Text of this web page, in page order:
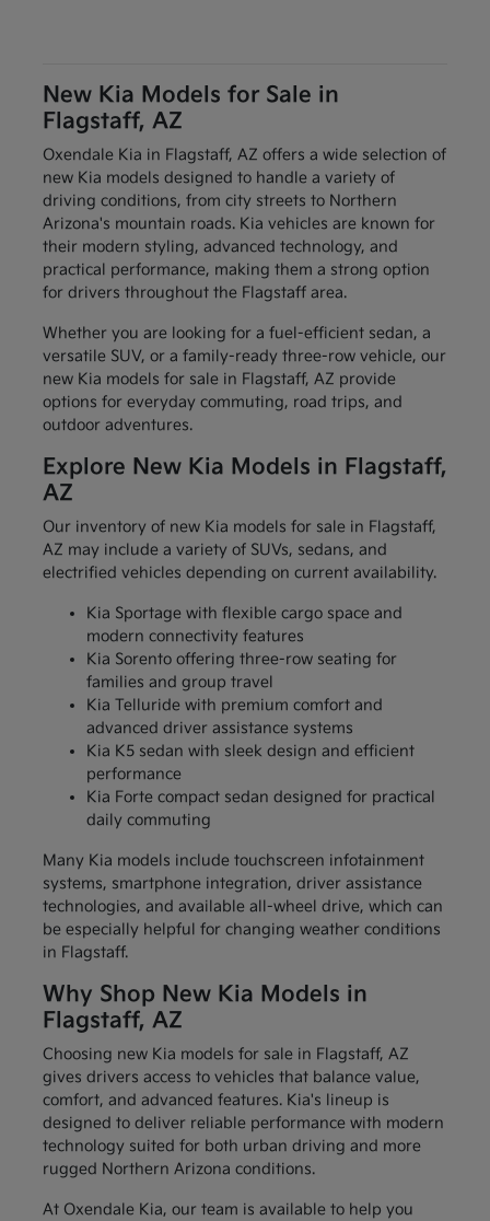
New Kia Models for Sale in
Flagstaff, AZ
Oxendale Kia in Flagstaff, AZ offers a wide selection of
new Kia models designed to handle a variety of
driving conditions, from city streets to Northern
Arizona's mountain roads. Kia vehicles are known for
their modern styling, advanced technology, and
practical performance, making them a strong option
for drivers throughout the Flagstaff area.
Whether you are looking for a fuel-efficient sedan, a
versatile SUV, or a family-ready three-row vehicle, our
new Kia models for sale in Flagstaff, AZ provide
options for everyday commuting, road trips, and
outdoor adventures.
Explore New Kia Models in Flagstaff,
AZ
Our inventory of new Kia models for sale in Flagstaff,
AZ may include a variety of SUVs, sedans, and
electrified vehicles depending on current availability.
Kia Sportage with flexible cargo space and
modern connectivity features
Kia Sorento offering three-row seating for
families and group travel
Kia Telluride with premium comfort and
advanced driver assistance systems
Kia K5 sedan with sleek design and efficient
performance
Kia Forte compact sedan designed for practical
daily commuting
Many Kia models include touchscreen infotainment
systems, smartphone integration, driver assistance
technologies, and available all-wheel drive, which can
be especially helpful for changing weather conditions
in Flagstaff.
Why Shop New Kia Models in
Flagstaff, AZ
Choosing new Kia models for sale in Flagstaff, AZ
gives drivers access to vehicles that balance value,
comfort, and advanced features. Kia's lineup is
designed to deliver reliable performance with modern
technology suited for both urban driving and more
rugged Northern Arizona conditions.
At Oxendale Kia, our team is available to help you